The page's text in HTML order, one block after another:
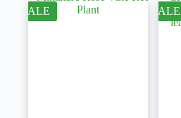
SALE SALE